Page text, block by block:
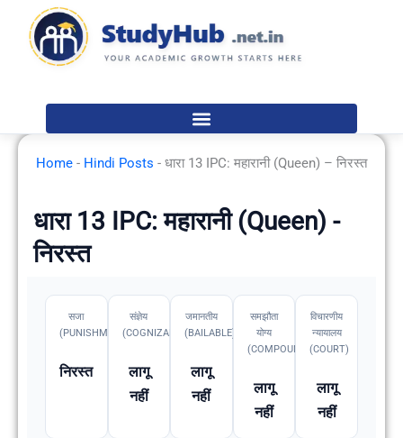
content
Home - Hindi Posts - धारा 13 IPC: महारानी (Queen) – निरस्त
धारा 13 IPC: महारानी (Queen) -
निरस्त
सजा
(PUNISHMENT)
निरस्त
संज्ञेय
(COGNIZABLE)
लागू
नहीं
जमानतीय
(BAILABLE)
लागू
नहीं
समझौता
योग्य
(COMPOUNDABLE
लागू
नहीं
विचारणीय
न्यायालय
(COURT)
लागू
नहीं